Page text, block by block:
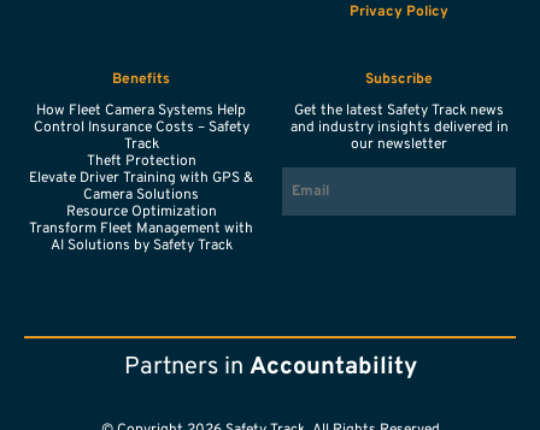
Privacy Policy
Benefits
How Fleet Camera Systems Help
Control Insurance Costs – Safety
Track
Theft Protection
Elevate Driver Training with GPS &
Camera Solutions
Resource Optimization
Transform Fleet Management with
AI Solutions by Safety Track
Subscribe
Get the latest Safety Track news
and industry insights delivered in
our newsletter
Partners in Accountability